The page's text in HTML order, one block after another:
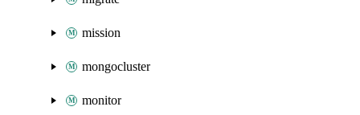
mission
mongocluster
monitor